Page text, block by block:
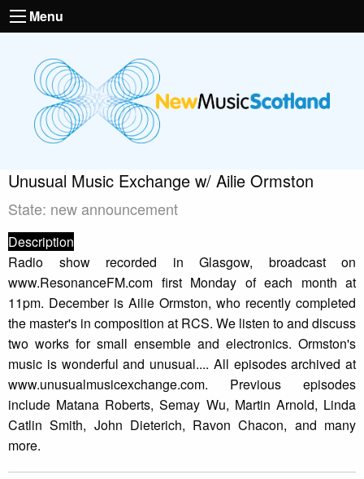
Menu
Unusual Music Exchange w/ Ailie Ormston
State: new announcement
Description
Radio show recorded in Glasgow, broadcast on
www.ResonanceFM.com first Monday of each month at
11pm. December is Ailie Ormston, who recently completed
the master's in composition at RCS. We listen to and discuss
two works for small ensemble and electronics. Ormston's
music is wonderful and unusual.... All episodes archived at
www.unusualmusicexchange.com. Previous episodes
include Matana Roberts, Semay Wu, Martin Arnold, Linda
Catlin Smith, John Dieterich, Ravon Chacon, and many
more.